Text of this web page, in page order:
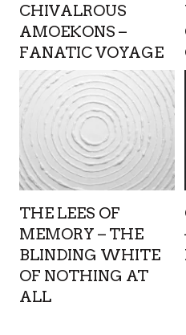
CHIVALROUS
AMOEKONS –
FANATIC VOYAGE
THE LEES OF
MEMORY – THE
BLINDING WHITE
OF NOTHING AT
ALL